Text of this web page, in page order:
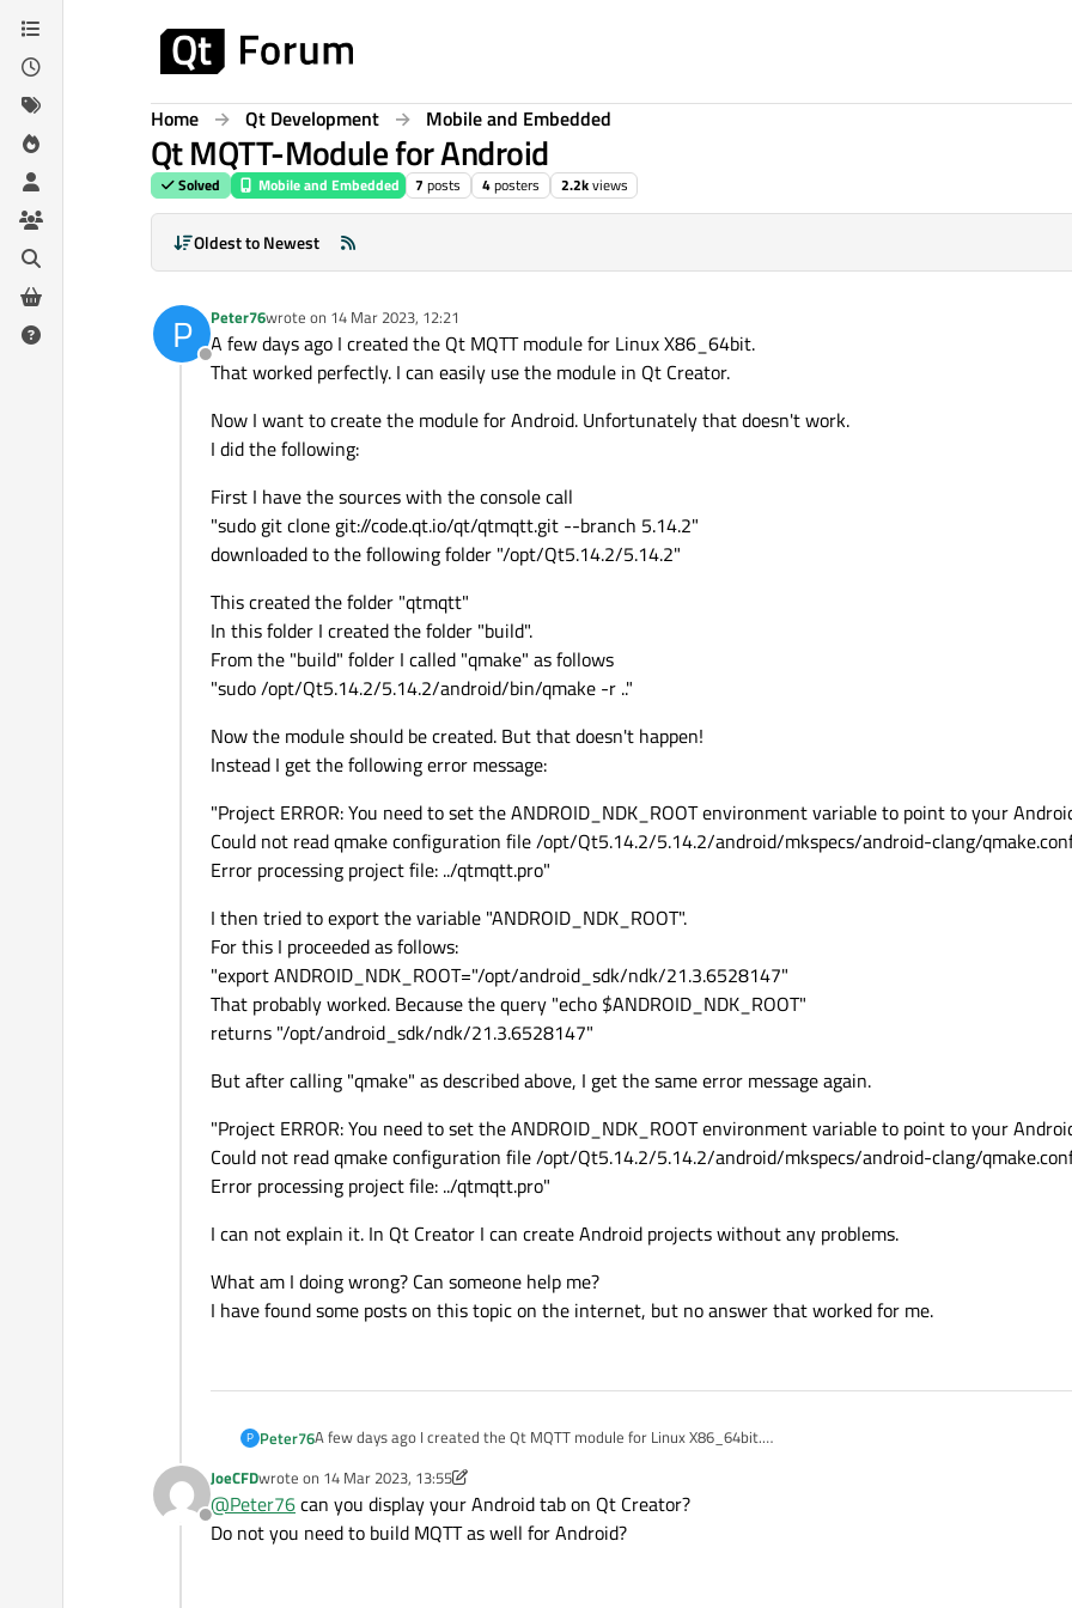
Skip to content
Home Qt Development Mobile and Embedded
Qt MQTT-Module for Android
Solved Mobile and Embedded 7 posts 4posters 2.2kviews
Oldest to Newest
P
Offline
Peter76wrote on 14 Mar 2023, 12:21
last edited by
A few days ago I created the Qt MQTT module for Linux X86_64bit.
That worked perfectly. I can easily use the module in Qt Creator.
Now I want to create the module for Android. Unfortunately that doesn't work.
I did the following:
First I have the sources with the console call
"sudo git clone git://code.qt.io/qt/qtmqtt.git --branch 5.14.2"
downloaded to the following folder "/opt/Qt5.14.2/5.14.2"
This created the folder "qtmqtt"
In this folder I created the folder "build".
From the "build" folder I called "qmake" as follows
"sudo /opt/Qt5.14.2/5.14.2/android/bin/qmake -r .."
Now the module should be created. But that doesn't happen!
Instead I get the following error message:
"Project ERROR: You need to set the ANDROID_NDK_ROOT environment variable to point to your
Could not read qmake configuration file /opt/Qt5.14.2/5.14.2/android/mkspecs/android-clang/
Error processing project file: ../qtmqtt.pro"
I then tried to export the variable "ANDROID_NDK_ROOT".
For this I proceeded as follows:
"export ANDROID_NDK_ROOT="/opt/android_sdk/ndk/21.3.6528147"
That probably worked. Because the query "echo $ANDROID_NDK_ROOT"
returns "/opt/android_sdk/ndk/21.3.6528147"
But after calling "qmake" as described above, I get the same error message again.
"Project ERROR: You need to set the ANDROID_NDK_ROOT environment variable to point to your
Could not read qmake configuration file /opt/Qt5.14.2/5.14.2/android/mkspecs/android-clang/
Error processing project file: ../qtmqtt.pro"
I can not explain it. In Qt Creator I can create Android projects without any problems.
What am I doing wrong? Can someone help me?
I have found some posts on this topic on the internet, but no answer that worked for me.
P Peter76A few days ago I created the Qt MQTT module for Linux X86_64bit.
Now I want to create the module for Android. Unfortunately that doesn't work.
I did the following:
First I have the sources with the console call
Offline
JoeCFDwrote on 14 Mar 2023, 13:55
last edited by JoeCFD
@Peter76can you display your Android tab on Qt Creator?
Do not you need to build MQTT as well for Android?